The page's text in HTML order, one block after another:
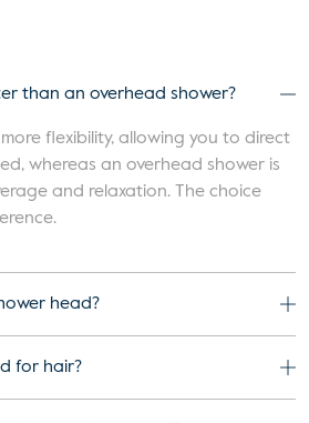
than an overhead shower?
flexibility, allowing you to direct
whereas an overhead shower is
and relaxation. The choice
head?
for hair?